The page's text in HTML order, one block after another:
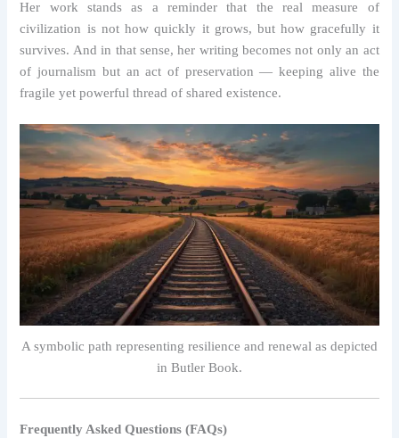
Her work stands as a reminder that the real measure of
civilization is not how quickly it grows, but how gracefully it
survives. And in that sense, her writing becomes not only an act
of journalism but an act of preservation — keeping alive the
fragile yet powerful thread of shared existence.
A symbolic path representing resilience and renewal as depicted
in Butler Book.
Frequently Asked Questions (FAQs)